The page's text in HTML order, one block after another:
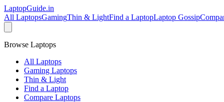
LaptopGuide.in
All LaptopsGamingThin & LightFind a LaptopLaptop Gossip
Browse Laptops
All Laptops
Gaming Laptops
Thin & Light
Find a Laptop
Compare Laptops